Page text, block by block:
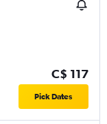
C$ 117
Pick Dates